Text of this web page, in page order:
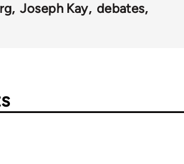
Joseph Kay debates